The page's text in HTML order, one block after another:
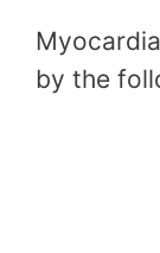
by the